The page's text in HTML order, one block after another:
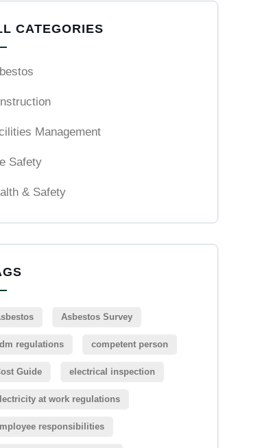
CATEGORIES
Management
Safety
& Safety
Asbestos Survey
regulations competent person
Guide electrical inspection
at work regulations
responsibilities